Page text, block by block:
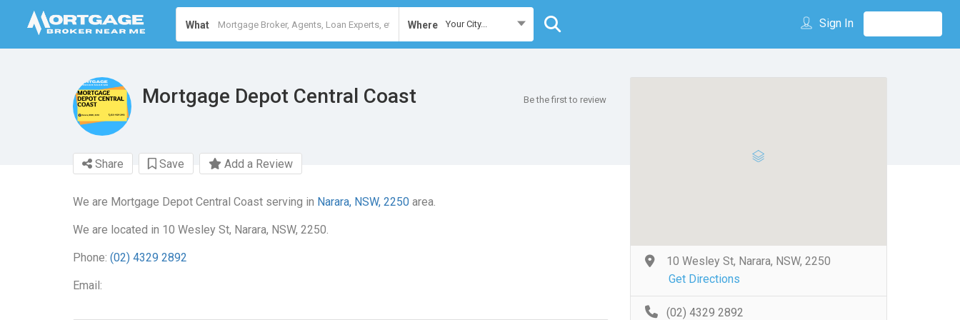
What Where Your City... Sign In
Mortgage Depot Central Coast Be the first to review
Share Save Add a Review
We are Mortgage Depot Central Coast serving in Narara, NSW, 2250 area.
We are located in 10 Wesley St, Narara, NSW, 2250.
Phone: (02) 4329 2892
Email:
10 Wesley St, Narara, NSW, 2250
Get Directions
(02) 4329 2892